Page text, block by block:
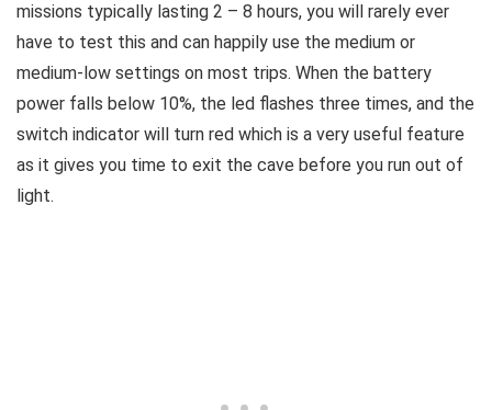
missions typically lasting 2 – 8 hours, you will rarely ever
have to test this and can happily use the medium or
medium-low settings on most trips. When the battery
power falls below 10%, the led flashes three times, and the
switch indicator will turn red which is a very useful feature
as it gives you time to exit the cave before you run out of
light.